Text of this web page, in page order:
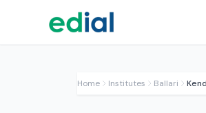
Home Institutes Ballari